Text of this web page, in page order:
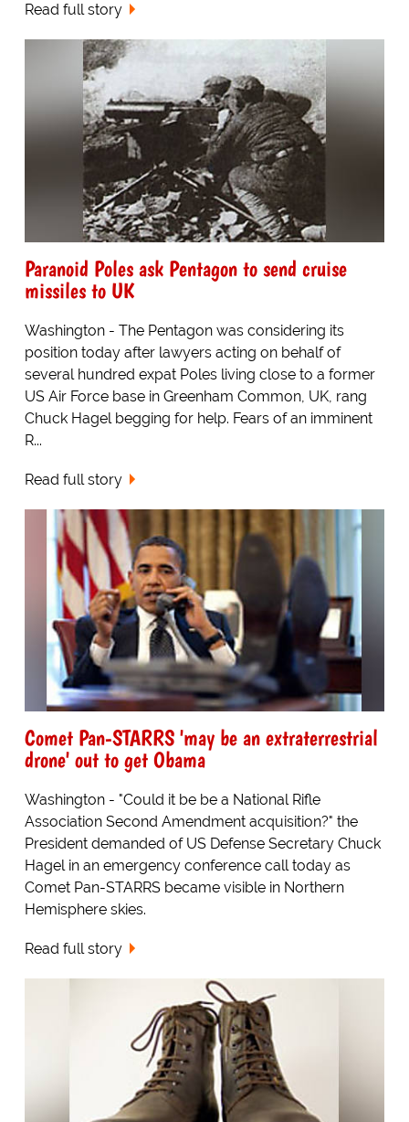
Read full story
Paranoid Poles ask Pentagon to send cruise
missiles to UK
Washington - The Pentagon was considering its
position today after lawyers acting on behalf of
several hundred expat Poles living close to a former
US Air Force base in Greenham Common, UK, rang
Chuck Hagel begging for help. Fears of an imminent
R...
Read full story
Comet Pan-STARRS 'may be an extraterrestrial
drone' out to get Obama
Washington - "Could it be be a National Rifle
Association Second Amendment acquisition?" the
President demanded of US Defense Secretary Chuck
Hagel in an emergency conference call today as
Comet Pan-STARRS became visible in Northern
Hemisphere skies.
Read full story